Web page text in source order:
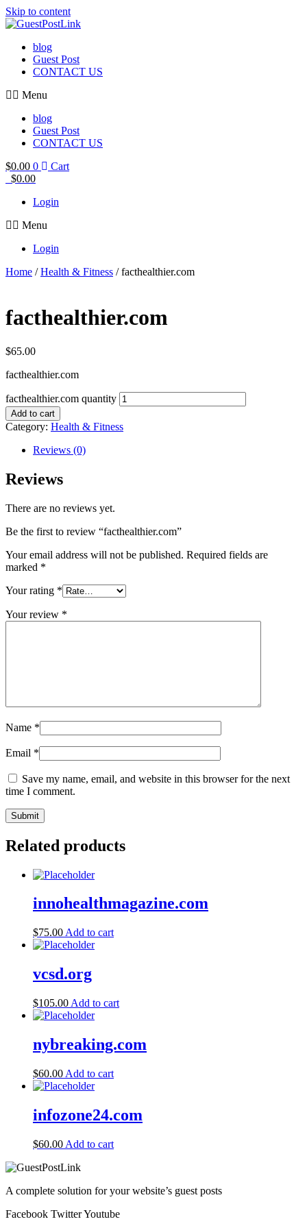
Skip to content
blog
Guest Post
CONTACT US
Menu
blog
Guest Post
CONTACT US
$0.00 0
Cart
$0.00
Login
Menu
Login
Home /Health & Fitness / facthealthier.com
facthealthier.com
$65.00
facthealthier.com
facthealthier.com quantity
Add to cart
Category: Health & Fitness
Reviews (0)
Reviews
There are no reviews yet.
Be the first to review “facthealthier.com”
Your email address will not be published. Required fields are
marked *
Your rating *
Your review *
Name *
Email *
Save my name, email, and website in this browser for the next
time I comment.
Related products
innohealthmagazine.com
$75.00 Add to cart
vcsd.org
$105.00 Add to cart
nybreaking.com
$60.00 Add to cart
infozone24.com
$60.00 Add to cart
A complete solution for your website’s guest posts
Facebook TwitterYoutube